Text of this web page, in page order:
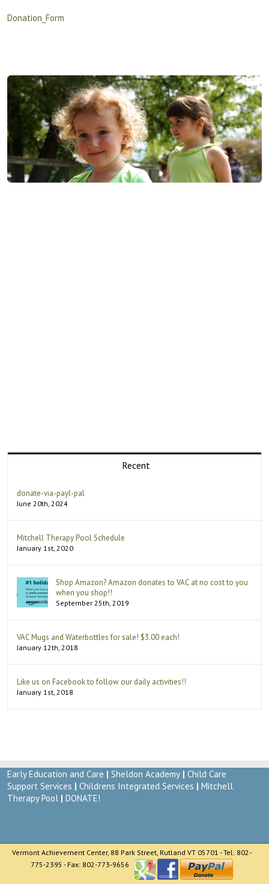
Donation_Form
Recent
donate-via-payl-pal
June 20th, 2024
Mitchell Therapy Pool Schedule
January 1st, 2020
Shop Amazon? Amazon donates to VAC at no cost to you
when you shop!!
September 25th, 2019
VAC Mugs and Waterbottles for sale! $3.00 each!
January 12th, 2018
Like us on Facebook to follow our daily activities!!
January 1st, 2018
Early Education and Care | Sheldon Academy | Child Care
Support Services | Childrens Integrated Services | Mitchell
Therapy Pool | DONATE!
Vermont Achievement Center, 88 Park Street, Rutland VT 05701 - Tel: 802-
775-2395 - Fax: 802-773-9656